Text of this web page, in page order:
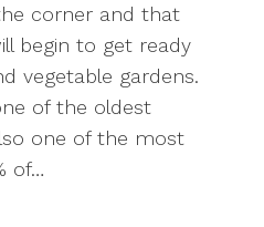
corner and that
begin to get ready
vegetable gardens.
of the oldest
one of the most
of…